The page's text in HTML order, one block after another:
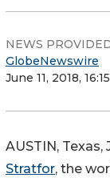
NEWS
GlobeNewswire
June 11, 2018,
AUSTIN, Texas,
Stratfor, the